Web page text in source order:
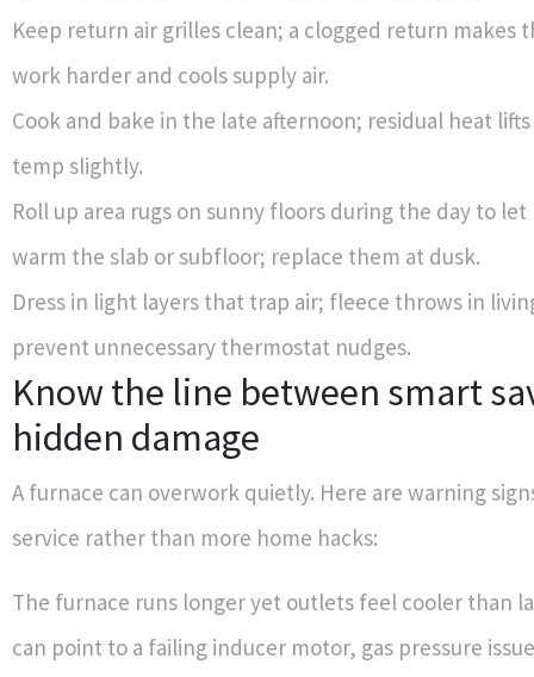
Keep return air grilles clean; a clogged return makes
work harder and cools supply air.
Cook and bake in the late afternoon; residual heat
temp slightly.
Roll up area rugs on sunny floors during the day to
warm the slab or subfloor; replace them at dusk.
Dress in light layers that trap air; fleece throws in
prevent unnecessary thermostat nudges.
Know the line between smart
hidden damage
A furnace can overwork quietly. Here are warning
service rather than more home hacks:
The furnace runs longer yet outlets feel cooler than
can point to a failing inducer motor, gas pressure